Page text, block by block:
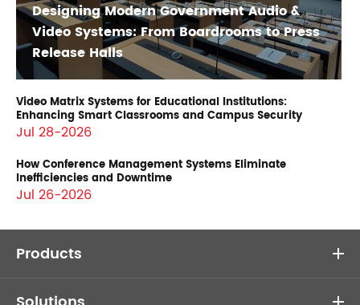
Designing Modern Government Audio &
Video Systems: From Boardrooms to Press
Release Halls
Video Matrix Systems for Educational Institutions:
Enhancing Smart Classrooms and Campus Security
Jul 28-2026
How Conference Management Systems Eliminate
Inefficiencies and Downtime
Jul 26-2026
Products